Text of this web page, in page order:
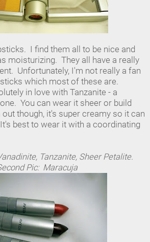
I find them all to be nice and
moisturizing. They all have a really
Unfortunately, I'm not really a fan
which most of these are.
in love with Tanzanite - a
You can wear it sheer or build
though, it's super creamy so it can
best to wear it with a coordinating
Tanzanite, Sheer Petalite.
Pic: Maracuja